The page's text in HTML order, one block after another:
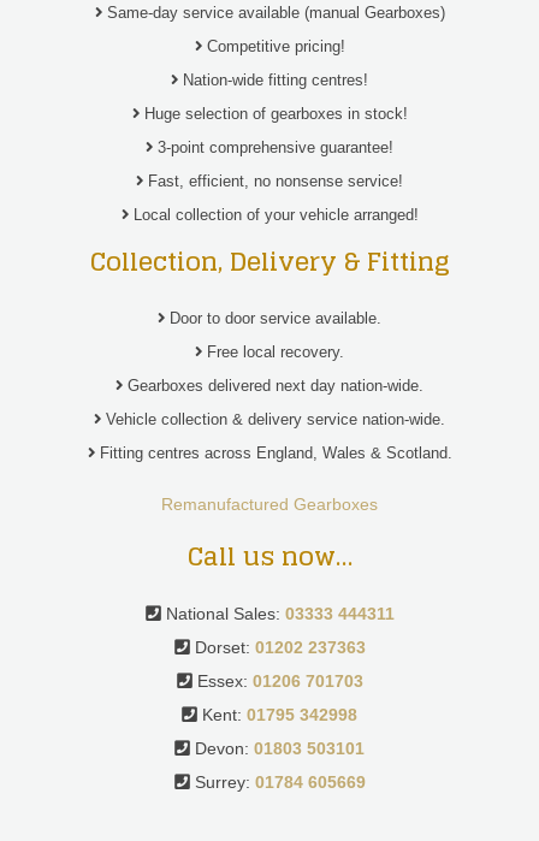
Same-day service available (manual Gearboxes)
Competitive pricing!
Nation-wide fitting centres!
Huge selection of gearboxes in stock!
3-point comprehensive guarantee!
Fast, efficient, no nonsense service!
Local collection of your vehicle arranged!
Collection, Delivery & Fitting
Door to door service available.
Free local recovery.
Gearboxes delivered next day nation-wide.
Vehicle collection & delivery service nation-wide.
Fitting centres across England, Wales & Scotland.
Remanufactured Gearboxes
Call us now…
National Sales: 03333 444311
Dorset: 01202 237363
Essex: 01206 701703
Kent: 01795 342998
Devon: 01803 503101
Surrey: 01784 605669